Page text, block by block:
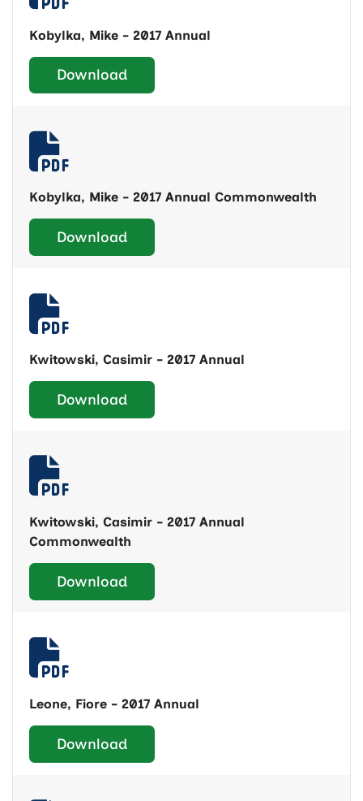
Kobylka, Mike - 2017 Annual
Download
Kobylka, Mike - 2017 Annual Commonwealth
Download
Kwitowski, Casimir - 2017 Annual
Download
Kwitowski, Casimir - 2017 Annual
Commonwealth
Download
Leone, Fiore - 2017 Annual
Download